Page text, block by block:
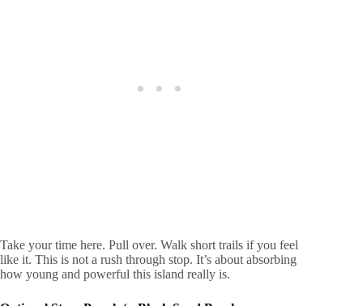
Take your time here. Pull over. Walk short trails if you feel
like it. This is not a rush through stop. It’s about absorbing
how young and powerful this island really is.